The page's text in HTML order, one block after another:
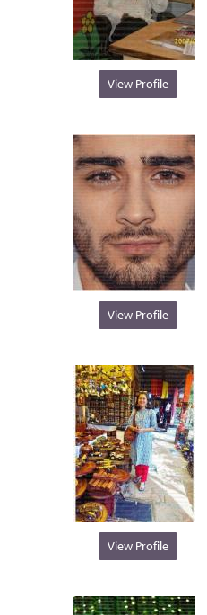
View Profile
View Profile
View Profile